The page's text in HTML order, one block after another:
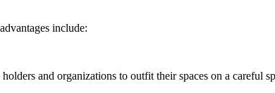
include:
and organizations to outfit their spaces on a careful